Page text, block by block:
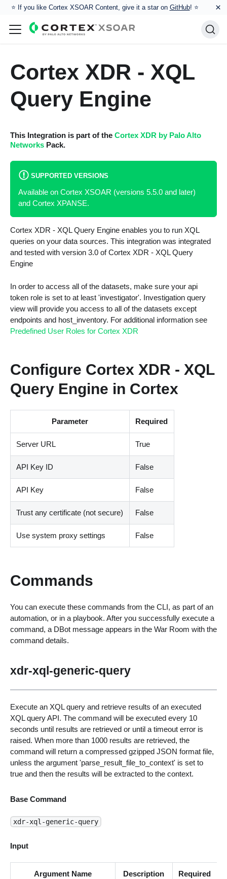
⭐️ If you like Cortex XSOAR Content, give it a star on GitHub! ⭐ ×
Cortex XDR - XQL
Query Engine
This Integration is part of the Cortex XDR by Palo Alto
NetworksPack.
SUPPORTED VERSIONS
Available on Cortex XSOAR (versions 5.5.0 and later)
and Cortex XPANSE.
Cortex XDR - XQL Query Engine enables you to run XQL
queries on your data sources. This integration was integrated
and tested with version 3.0 of Cortex XDR - XQL Query
Engine
In order to access all of the datasets, make sure your api
token role is set to at least 'investigator'. Investigation query
view will provide you access to all of the datasets except
endpoints and host_inventory. For additional information see
Predefined User Roles for Cortex XDR
Configure Cortex XDR - XQL
Query Engine in Cortex
Parameter Required
Server URL True
API Key ID False
API Key False
Trust any certificate (not secure) False
Use system proxy settings False
Commands
You can execute these commands from the CLI, as part of an
automation, or in a playbook. After you successfully execute a
command, a DBot message appears in the War Room with the
command details.
xdr-xql-generic-query
Execute an XQL query and retrieve results of an executed
XQL query API. The command will be executed every 10
seconds until results are retrieved or until a timeout error is
raised. When more than 1000 results are retrieved, the
command will return a compressed gzipped JSON format file,
unless the argument 'parse_result_file_to_context' is set to
true and then the results will be extracted to the context.
Base Command
xdr-xql-generic-query
Input
Argument Name Description Required